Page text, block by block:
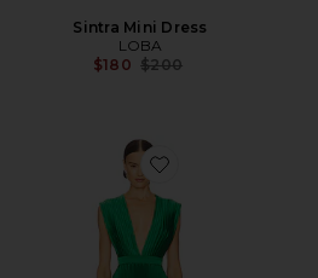
Sintra Mini Dress
LOBA
$180 Previous price:
$200
Favorite Gala Midi Dress